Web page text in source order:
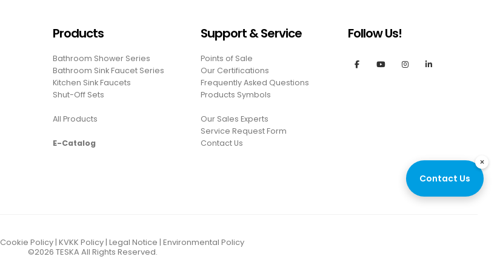
×
Contact Us
Products
Bathroom Shower Series
Bathroom Sink Faucet Series
Kitchen Sink Faucets
Shut-Off Sets
All Products
E-Catalog
Support & Service
Points of Sale
Our Certifications
Frequently Asked Questions
Products Symbols
Our Sales Experts
Service Request Form
Contact Us
Follow Us!
Cookie Policy | KVKK Policy | Legal Notice | Environmental Policy
©2026 TESKA All Rights Reserved.